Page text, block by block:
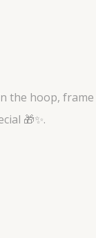
the hoop, frame
🎁✨.